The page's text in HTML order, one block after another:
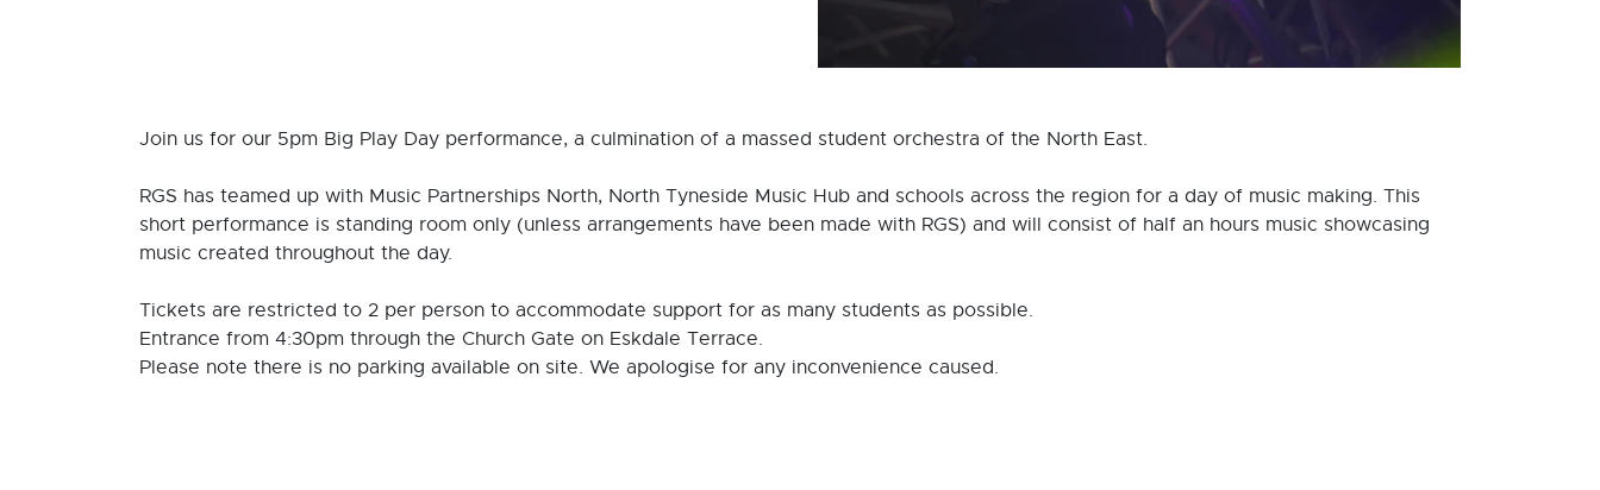
Join us for our 5pm Big Play Day performance, a culmination of a massed student orchestra of the North East.
RGS has teamed up with Music Partnerships North, North Tyneside Music Hub and schools across the region for a day of music making. This
short performance is standing room only (unless arrangements have been made with RGS) and will consist of half an hours music showcasing
music created throughout the day.
Tickets are restricted to 2 per person to accommodate support for as many students as possible.
Entrance from 4:30pm through the Church Gate on Eskdale Terrace.
Please note there is no parking available on site. We apologise for any inconvenience caused.